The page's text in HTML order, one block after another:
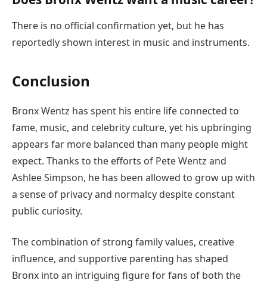
There is no official confirmation yet, but he has
reportedly shown interest in music and instruments.
Conclusion
Bronx Wentz has spent his entire life connected to
fame, music, and celebrity culture, yet his upbringing
appears far more balanced than many people might
expect. Thanks to the efforts of Pete Wentz and
Ashlee Simpson, he has been allowed to grow up with
a sense of privacy and normalcy despite constant
public curiosity.
The combination of strong family values, creative
influence, and supportive parenting has shaped
Bronx into an intriguing figure for fans of both the